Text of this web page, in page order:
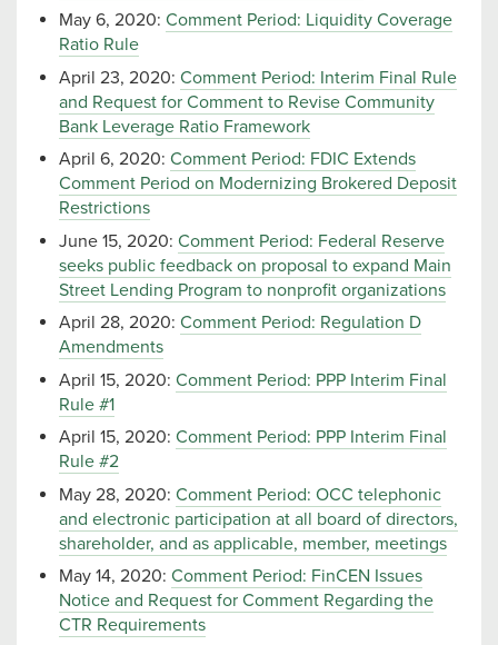
May 6, 2020: Comment Period: Liquidity Coverage
Ratio Rule
April 23, 2020: Comment Period: Interim Final Rule
and Request for Comment to Revise Community
Bank Leverage Ratio Framework
April 6, 2020: Comment Period: FDIC Extends
Comment Period on Modernizing Brokered Deposit
Restrictions
June 15, 2020: Comment Period: Federal Reserve
seeks public feedback on proposal to expand Main
Street Lending Program to nonprofit organizations
April 28, 2020: Comment Period: Regulation D
Amendments
April 15, 2020: Comment Period: PPP Interim Final
Rule #1
April 15, 2020: Comment Period: PPP Interim Final
Rule #2
May 28, 2020: Comment Period: OCC telephonic
and electronic participation at all board of directors,
shareholder, and as applicable, member, meetings
May 14, 2020: Comment Period: FinCEN Issues
Notice and Request for Comment Regarding the
CTR Requirements